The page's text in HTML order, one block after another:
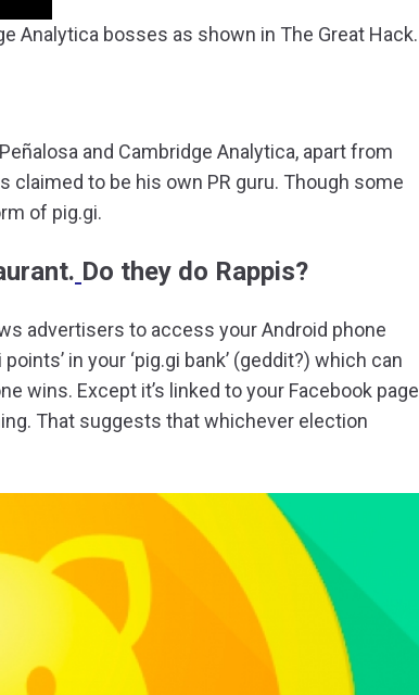
Analytica bosses as shown in The Great Hack.
and Cambridge Analytica, apart from
claimed to be his own PR guru. Though some
of pig.gi.
Do they do Rappis?
advertisers to access your Android phone
in your ‘pig.gi bank’ (geddit?) which can
wins. Except it’s linked to your Facebook page
That suggests that whichever election